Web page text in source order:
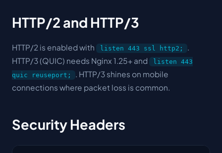
HTTP/2 and HTTP/3
HTTP/2 is enabled with listen 443 ssl http2;
.
HTTP/3 (QUIC) needs Nginx 1.25+ and
listen 443
quic reuseport;
. HTTP/3 shines on mobile
connections where packet loss is common.
Security Headers